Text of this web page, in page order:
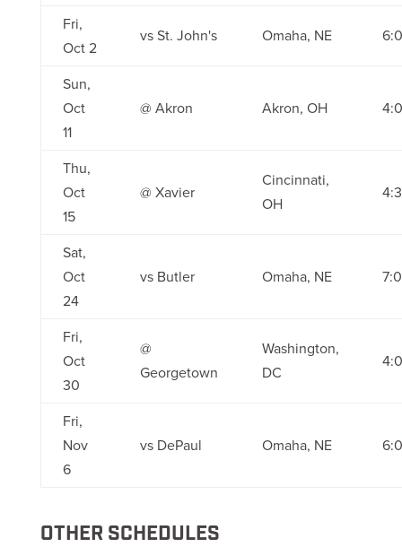
Fri,
Oct 2
vs St. John's Omaha, NE
Sun,
Oct
11
@ Akron Akron, OH
Thu,
Oct
15
@ Xavier
Cincinnati,
OH
Sat,
Oct
24
vs Butler Omaha, NE
Fri,
Oct
30
@
Georgetown
Washington,
DC
Fri,
Nov
6
vs DePaul Omaha, NE
OTHER SCHEDULES